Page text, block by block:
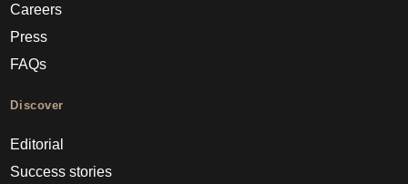
Careers
Press
FAQs
Discover
Editorial
Success stories